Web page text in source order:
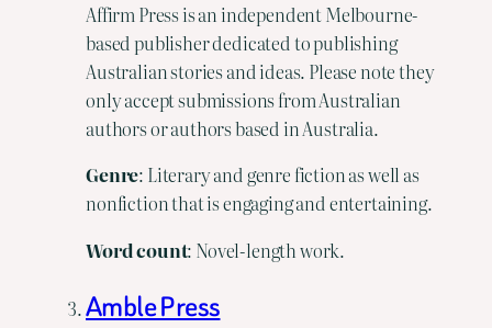
Affirm Press is an independent Melbourne-
based publisher dedicated to publishing
Australian stories and ideas. Please note they
only accept submissions from Australian
authors or authors based in Australia.
Genre: Literary and genre fiction as well as
nonfiction that is engaging and entertaining.
Wordcount: Novel-length work.
Amble Press